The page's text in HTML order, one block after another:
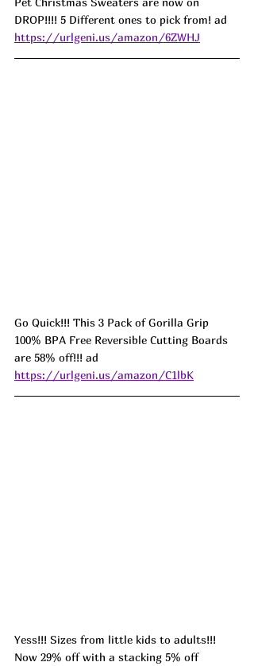
DROP!!!! 5 Different ones to pick from! ad
https://urlgeni.us/amazon/6ZWHJ
Go Quick!!! This 3 Pack of Gorilla Grip
100% BPA Free Reversible Cutting Boards
are 58% off!!! ad
https://urlgeni.us/amazon/C1lbK
Yess!!! Sizes from little kids to adults!!!
Now 29% off with a stacking 5% off